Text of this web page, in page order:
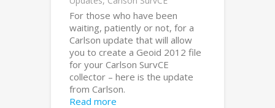
For those who have been
waiting, patiently or not, for a
Carlson update that will allow
you to create a Geoid 2012 file
for your Carlson SurvCE
collector – here is the update
from Carlson.
Read more